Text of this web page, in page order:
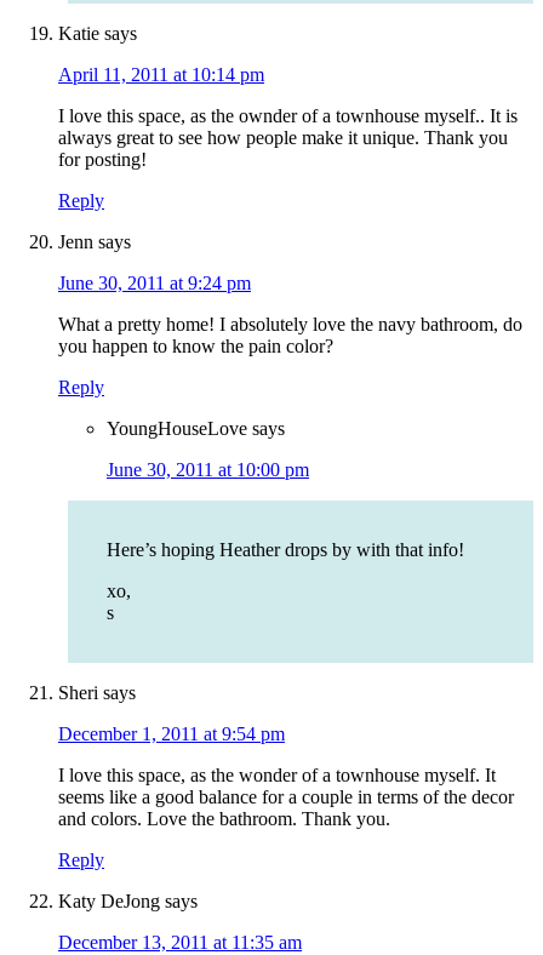
Katie says
April 11, 2011 at 10:14 pm
I love this space, as the ownder of a townhouse myself.. It is
always great to see how people make it unique. Thank you
for posting!
Reply
Jenn says
June 30, 2011 at 9:24 pm
What a pretty home! I absolutely love the navy bathroom, do
you happen to know the pain color?
Reply
YoungHouseLove says
June 30, 2011 at 10:00 pm
Here’s hoping Heather drops by with that info!
xo,
s
Sheri says
December 1, 2011 at 9:54 pm
I love this space, as the wonder of a townhouse myself. It
seems like a good balance for a couple in terms of the decor
and colors. Love the bathroom. Thank you.
Reply
Katy DeJong says
December 13, 2011 at 11:35 am